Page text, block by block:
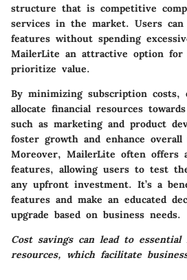
structure that is competitive
services in the market. Users can
features without spending
MailerLite an attractive option for
prioritize value.
By minimizing subscription costs,
allocate financial resources
such as marketing and product
foster growth and enhance overall
Moreover, MailerLite often
features, allowing users to test
any upfront investment. It’s a
features and make an educated
upgrade based on business needs.
Cost savings can lead to essential
resources, which facilitate